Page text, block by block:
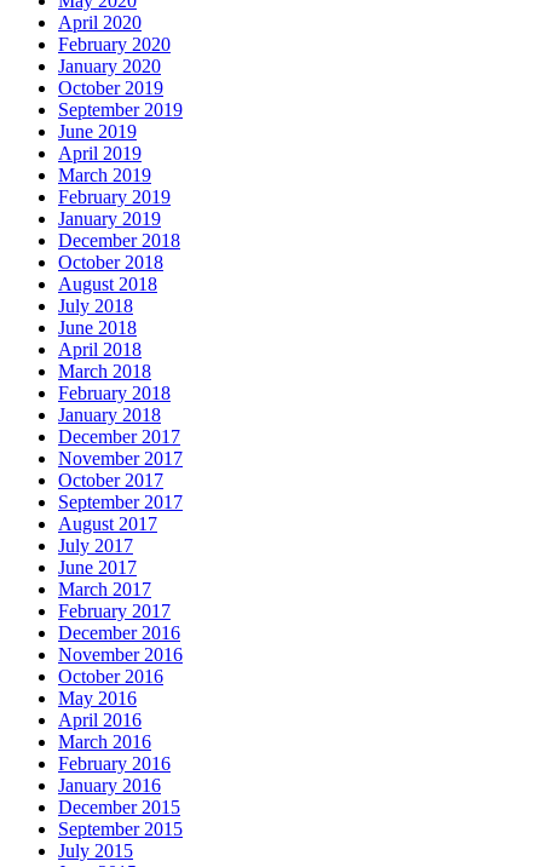
April 2020
February 2020
January 2020
October 2019
September 2019
June 2019
April 2019
March 2019
February 2019
January 2019
December 2018
October 2018
August 2018
July 2018
June 2018
April 2018
March 2018
February 2018
January 2018
December 2017
November 2017
October 2017
September 2017
August 2017
July 2017
June 2017
March 2017
February 2017
December 2016
November 2016
October 2016
May 2016
April 2016
March 2016
February 2016
January 2016
December 2015
September 2015
July 2015